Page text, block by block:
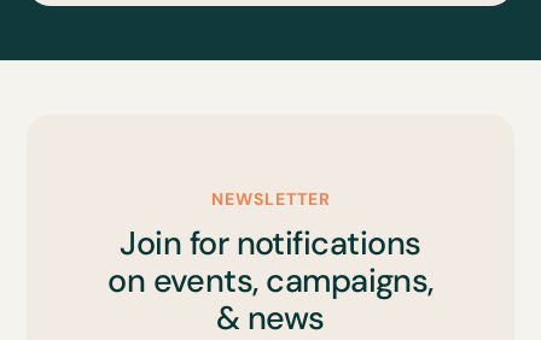
NEWSLETTER
Join for notifications
on events, campaigns,
& news